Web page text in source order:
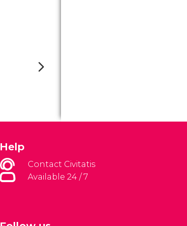
Help
Contact Civitatis
Available 24 / 7